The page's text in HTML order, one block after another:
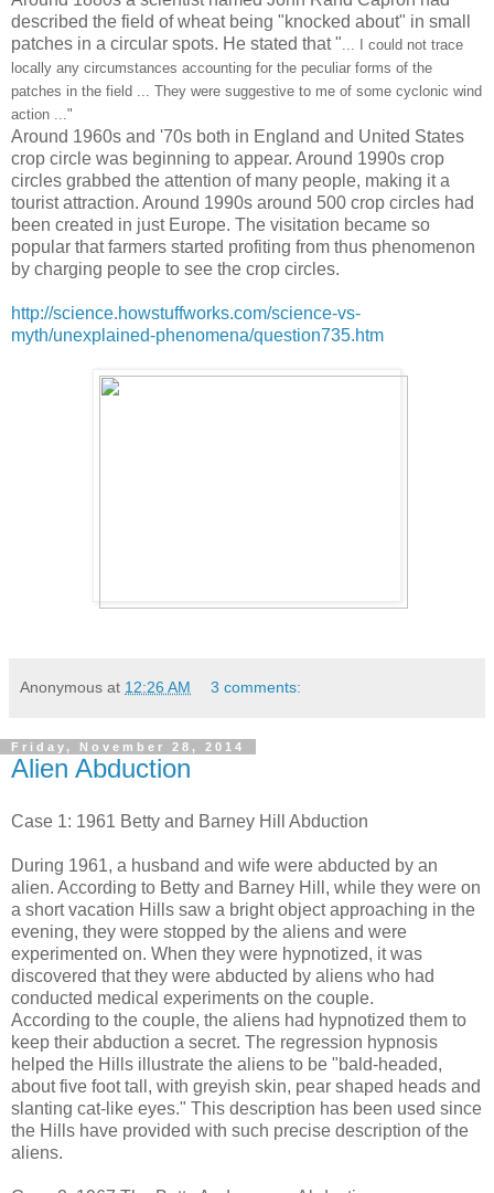
described the field of wheat being "knocked about" in small
patches in a circular spots. He stated that " ... I could not trace
locally any circumstances accounting for the peculiar forms of the
patches in the field ... They were suggestive to me of some cyclonic wind
action ..."
Around 1960s and '70s both in England and United States
crop circle was beginning to appear. Around 1990s crop
circles grabbed the attention of many people, making it a
tourist attraction. Around 1990s around 500 crop circles had
been created in just Europe. The visitation became so
popular that farmers started profiting from thus phenomenon
by charging people to see the crop circles.
http://science.howstuffworks.com/science-vs-
myth/unexplained-phenomena/question735.htm
Anonymous at 12:26 AM 3 comments:
Friday, November 28, 2014
Alien Abduction
Case 1: 1961 Betty and Barney Hill Abduction
During 1961, a husband and wife were abducted by an
alien. According to Betty and Barney Hill, while they were on
a short vacation Hills saw a bright object approaching in the
evening, they were stopped by the aliens and were
experimented on. When they were hypnotized, it was
discovered that they were abducted by aliens who had
conducted medical experiments on the couple.
According to the couple, the aliens had hypnotized them to
keep their abduction a secret. The regression hypnosis
helped the Hills illustrate the aliens to be "bald-headed,
about five foot tall, with greyish skin, pear shaped heads and
slanting cat-like eyes." This description has been used since
the Hills have provided with such precise description of the
aliens.